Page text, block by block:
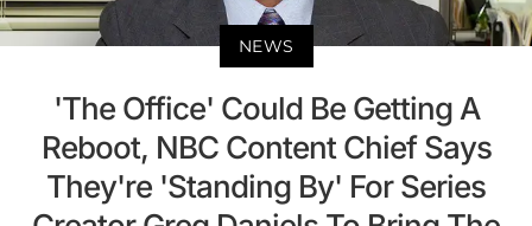
NEWS
'The Office' Could Be Getting A
Reboot, NBC Content Chief Says
They're 'Standing By' For Series